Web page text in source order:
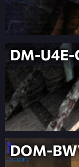
DM-
DOM-